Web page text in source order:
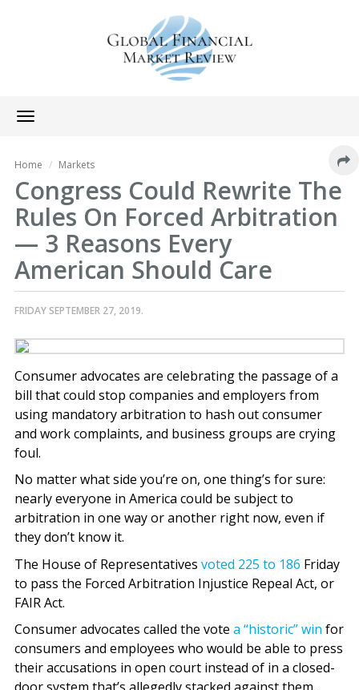
Toggle
navigation
Home Markets
Congress Could Rewrite The
Rules On Forced Arbitration
— 3 Reasons Every
American Should Care
FRIDAY SEPTEMBER 27, 2019.
Consumer advocates are celebrating the passage of a
bill that could stop companies and employers from
using mandatory arbitration to hash out consumer
and work complaints, and business groups are crying
foul.
No matter what side you’re on, one thing’s for sure:
nearly everyone in America could be subject to
arbitration in one way or another right now, even if
they don’t know it.
The House of Representatives voted 225 to 186 Friday
to pass the Forced Arbitration Injustice Repeal Act, or
FAIR Act.
Consumer advocates called the vote a “historic” win for
consumers and employees who would be able to press
their accusations in open court instead of in a closed-